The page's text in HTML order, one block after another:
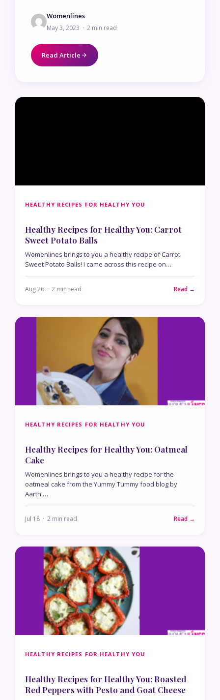
Womenlines
May 3, 2023 · 2 min read
Read Article
HEALTHY RECIPES FOR HEALTHY YOU
Healthy Recipes for Healthy You: Carrot
Sweet Potato Balls
Womenlines brings to you a healthy recipe of Carrot
Sweet Potato Balls! I came across this recipe on…
Aug 26 · 2 min read Read →
HEALTHY RECIPES FOR HEALTHY YOU
Healthy Recipes for Healthy You: Oatmeal
Cake
Womenlines brings to you a healthy recipe for the
oatmeal cake from the Yummy Tummy food blog by
Aarthi…
Jul 18 · 2 min read Read →
HEALTHY RECIPES FOR HEALTHY YOU
Healthy Recipes for Healthy You: Roasted
Red Peppers with Pesto and Goat Cheese